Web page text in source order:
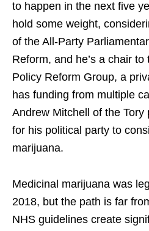
to happen in the next five
hold some weight,
of the All-Party
Reform, and he’s a chair
Policy Reform Group, a
has funding from multiple
Andrew Mitchell of the Tory
for his political party to
marijuana.
Medicinal marijuana was
2018, but the path is far
NHS guidelines create